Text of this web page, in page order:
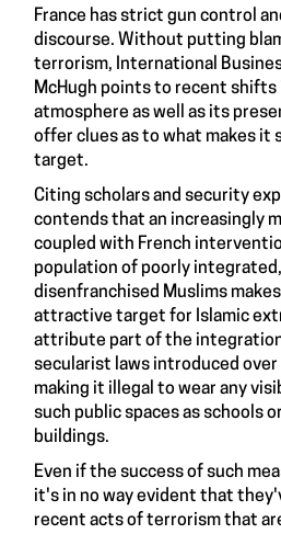
France has strict gun control
discourse. Without putting
terrorism, International
McHugh points to recent shifts
atmosphere as well as its
offer clues as to what makes it
target.
Citing scholars and security
contends that an increasingly
coupled with French
population of poorly
disenfranchised Muslims
attractive target for Islamic
attribute part of the
secularist laws introduced over
making it illegal to wear any
such public spaces as schools
buildings.
Even if the success of such
it's in no way evident that
recent acts of terrorism that